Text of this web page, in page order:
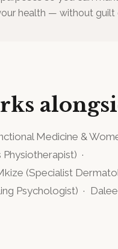
health — without guilt
Medicine &
Physiotherapist) ·
(Specialist
Psychologist) ·